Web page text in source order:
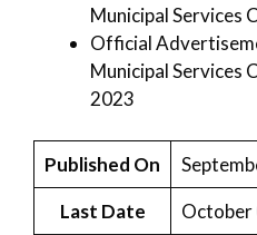
Municipal Services
Official
Municipal Services
2023
Published On
Last Date
October